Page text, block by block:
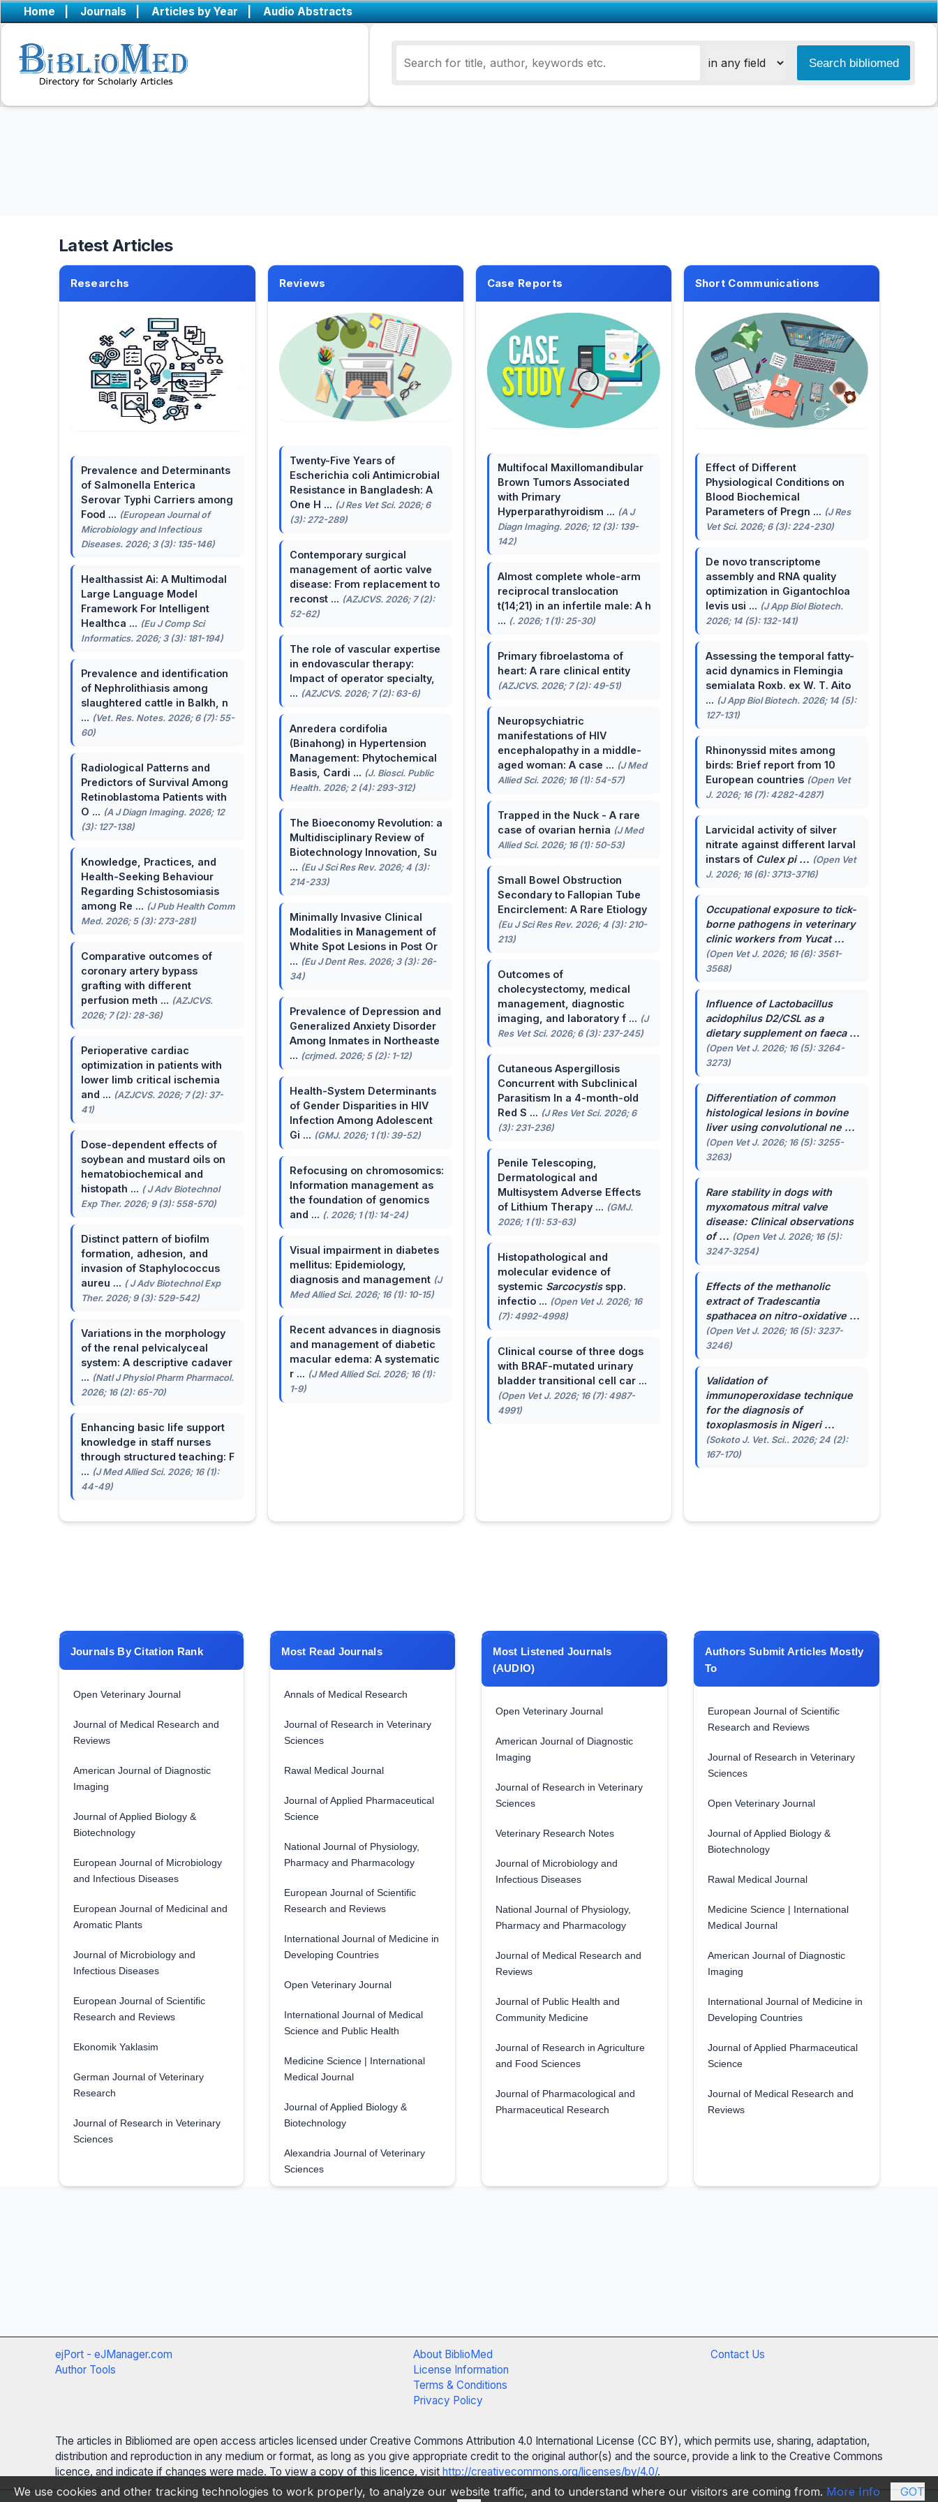
Home | Journals | Articles by Year | Audio Abstracts
Latest Articles
Researchs
Prevalence and Determinants
of Salmonella Enterica
Serovar Typhi Carriers among
Food ... (European Journal of
Microbiology and Infectious
Diseases. 2026; 3 (3): 135-146)
Healthassist Ai: A Multimodal
Large Language Model
Framework For Intelligent
Healthca ... (Eu J Comp Sci
Informatics. 2026; 3 (3): 181-194)
Prevalence and identification
of Nephrolithiasis among
slaughtered cattle in Balkh, n
... (Vet. Res. Notes. 2026; 6 (7): 55-
60)
Radiological Patterns and
Predictors of Survival Among
Retinoblastoma Patients with
O ... (A J Diagn Imaging. 2026; 12
(3): 127-138)
Knowledge, Practices, and
Health-Seeking Behaviour
Regarding Schistosomiasis
among Re ... (J Pub Health Comm
Med. 2026; 5 (3): 273-281)
Comparative outcomes of
coronary artery bypass
grafting with different
perfusion meth ... (AZJCVS.
2026; 7 (2): 28-36)
Perioperative cardiac
optimization in patients with
lower limb critical ischemia
and ... (AZJCVS. 2026; 7 (2): 37-
41)
Dose-dependent effects of
soybean and mustard oils on
hematobiochemical and
histopath ... ( J Adv Biotechnol
Exp Ther. 2026; 9 (3): 558-570)
Distinct pattern of biofilm
formation, adhesion, and
invasion of Staphylococcus
aureu ... ( J Adv Biotechnol Exp
Ther. 2026; 9 (3): 529-542)
Variations in the morphology
of the renal pelvicalyceal
system: A descriptive cadaver
... (Natl J Physiol Pharm Pharmacol.
2026; 16 (2): 65-70)
Enhancing basic life support
knowledge in staff nurses
through structured teaching: F
... (J Med Allied Sci. 2026; 16 (1):
44-49)
Reviews
Twenty-Five Years of
Escherichia coli Antimicrobial
Resistance in Bangladesh: A
One H ... (J Res Vet Sci. 2026; 6
(3): 272-289)
Contemporary surgical
management of aortic valve
disease: From replacement to
reconst ... (AZJCVS. 2026; 7 (2):
52-62)
The role of vascular expertise
in endovascular therapy:
Impact of operator specialty,
... (AZJCVS. 2026; 7 (2): 63-6)
Anredera cordifolia
(Binahong) in Hypertension
Management: Phytochemical
Basis, Cardi ... (J. Biosci. Public
Health. 2026; 2 (4): 293-312)
The Bioeconomy Revolution: a
Multidisciplinary Review of
Biotechnology Innovation, Su
... (Eu J Sci Res Rev. 2026; 4 (3):
214-233)
Minimally Invasive Clinical
Modalities in Management of
White Spot Lesions in Post Or
... (Eu J Dent Res. 2026; 3 (3): 26-
34)
Prevalence of Depression and
Generalized Anxiety Disorder
Among Inmates in Northeaste
... (crjmed. 2026; 5 (2): 1-12)
Health-System Determinants
of Gender Disparities in HIV
Infection Among Adolescent
Gi ... (GMJ. 2026; 1 (1): 39-52)
Refocusing on chromosomics:
Information management as
the foundation of genomics
and ... (. 2026; 1 (1): 14-24)
Visual impairment in diabetes
mellitus: Epidemiology,
diagnosis and management (J
Med Allied Sci. 2026; 16 (1): 10-15)
Recent advances in diagnosis
and management of diabetic
macular edema: A systematic
r ... (J Med Allied Sci. 2026; 16 (1):
1-9)
Case Reports
Multifocal Maxillomandibular
Brown Tumors Associated
with Primary
Hyperparathyroidism ... (A J
Diagn Imaging. 2026; 12 (3): 139-
142)
Almost complete whole-arm
reciprocal translocation
t(14;21) in an infertile male: A h
... (. 2026; 1 (1): 25-30)
Primary fibroelastoma of
heart: A rare clinical entity
(AZJCVS. 2026; 7 (2): 49-51)
Neuropsychiatric
manifestations of HIV
encephalopathy in a middle-
aged woman: A case ... (J Med
Allied Sci. 2026; 16 (1): 54-57)
Trapped in the Nuck - A rare
case of ovarian hernia (J Med
Allied Sci. 2026; 16 (1): 50-53)
Small Bowel Obstruction
Secondary to Fallopian Tube
Encirclement: A Rare Etiology
(Eu J Sci Res Rev. 2026; 4 (3): 210-
213)
Outcomes of
cholecystectomy, medical
management, diagnostic
imaging, and laboratory f ... (J
Res Vet Sci. 2026; 6 (3): 237-245)
Cutaneous Aspergillosis
Concurrent with Subclinical
Parasitism In a 4-month-old
Red S ... (J Res Vet Sci. 2026; 6
(3): 231-236)
Penile Telescoping,
Dermatological and
Multisystem Adverse Effects
of Lithium Therapy ... (GMJ.
2026; 1 (1): 53-63)
Histopathological and
molecular evidence of
systemic Sarcocystisspp.
infectio ... (Open Vet J. 2026; 16
(7): 4992-4998)
Clinical course of three dogs
with BRAF-mutated urinary
bladder transitional cell car ...
(Open Vet J. 2026; 16 (7): 4987-
4991)
Short Communications
Effect of Different
Physiological Conditions on
Blood Biochemical
Parameters of Pregn ... (J Res
Vet Sci. 2026; 6 (3): 224-230)
De novo transcriptome
assembly and RNA quality
optimization in Gigantochloa
levis usi ... (J App Biol Biotech.
2026; 14 (5): 132-141)
Assessing the temporal fatty-
acid dynamics in Flemingia
semialata Roxb. ex W. T. Aito
... (J App Biol Biotech. 2026; 14 (5):
127-131)
Rhinonyssid mites among
birds: Brief report from 10
European countries (Open Vet
J. 2026; 16 (7): 4282-4287)
Larvicidal activity of silver
nitrate against different larval
instars of Culex pi ... (Open Vet
J. 2026; 16 (6): 3713-3716)
Occupational exposure to tick-
borne pathogens in veterinary
clinic workers from Yucat ...
(Open Vet J. 2026; 16 (6): 3561-
3568)
Influence ofLactobacillus
acidophilusD2/CSL as a
dietary supplement on faeca ...
(Open Vet J. 2026; 16 (5): 3264-
3273)
Differentiation of common
histological lesions in bovine
liver using convolutional ne ...
(Open Vet J. 2026; 16 (5): 3255-
3263)
Rare stability in dogs with
myxomatous mitral valve
disease: Clinical observations
of ... (Open Vet J. 2026; 16 (5):
3247-3254)
Effects of the methanolic
extract of Tradescantia
spathaceaon nitro-oxidative ...
(Open Vet J. 2026; 16 (5): 3237-
3246)
Validation of
immunoperoxidase technique
for the diagnosis of
toxoplasmosis in Nigeri ...
(Sokoto J. Vet. Sci.. 2026; 24 (2):
167-170)
Journals By Citation Rank
Open Veterinary Journal
Journal of Medical Research and
Reviews
American Journal of Diagnostic
Imaging
Journal of Applied Biology &
Biotechnology
European Journal of Microbiology
and Infectious Diseases
European Journal of Medicinal and
Aromatic Plants
Journal of Microbiology and
Infectious Diseases
European Journal of Scientific
Research and Reviews
Ekonomik Yaklasim
German Journal of Veterinary
Research
Journal of Research in Veterinary
Sciences
Most Read Journals
Annals of Medical Research
Journal of Research in Veterinary
Sciences
Rawal Medical Journal
Journal of Applied Pharmaceutical
Science
National Journal of Physiology,
Pharmacy and Pharmacology
European Journal of Scientific
Research and Reviews
International Journal of Medicine in
Developing Countries
Open Veterinary Journal
International Journal of Medical
Science and Public Health
Medicine Science | International
Medical Journal
Journal of Applied Biology &
Biotechnology
Alexandria Journal of Veterinary
Sciences
Most Listened Journals
(AUDIO)
Open Veterinary Journal
American Journal of Diagnostic
Imaging
Journal of Research in Veterinary
Sciences
Veterinary Research Notes
Journal of Microbiology and
Infectious Diseases
National Journal of Physiology,
Pharmacy and Pharmacology
Journal of Medical Research and
Reviews
Journal of Public Health and
Community Medicine
Journal of Research in Agriculture
and Food Sciences
Journal of Pharmacological and
Pharmaceutical Research
Authors Submit Articles Mostly
To
European Journal of Scientific
Research and Reviews
Journal of Research in Veterinary
Sciences
Open Veterinary Journal
Journal of Applied Biology &
Biotechnology
Rawal Medical Journal
Medicine Science | International
Medical Journal
American Journal of Diagnostic
Imaging
International Journal of Medicine in
Developing Countries
Journal of Applied Pharmaceutical
Science
Journal of Medical Research and
Reviews
ejPort - eJManager.com
Author Tools
About BiblioMed
License Information
Terms & Conditions
Privacy Policy
Contact Us
The articles in Bibliomed are open access articles licensed under Creative Commons Attribution 4.0 International License (CC BY), which permits use, sharing, adaptation,
distribution and reproduction in any medium or format, as long as you give appropriate credit to the original author(s) and the source, provide a link to the Creative Commons
licence, and indicate if changes were made. To view a copy of this licence, visit http://creativecommons.org/licenses/by/4.0/.
We use cookies and other tracking technologies to work properly, to analyze our website traffic, and to understand where our visitors are coming from. More Info
GOT